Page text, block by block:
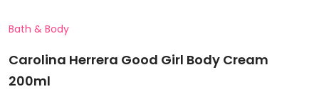
Bath & Body
Carolina Herrera Good Girl Body Cream
200ml